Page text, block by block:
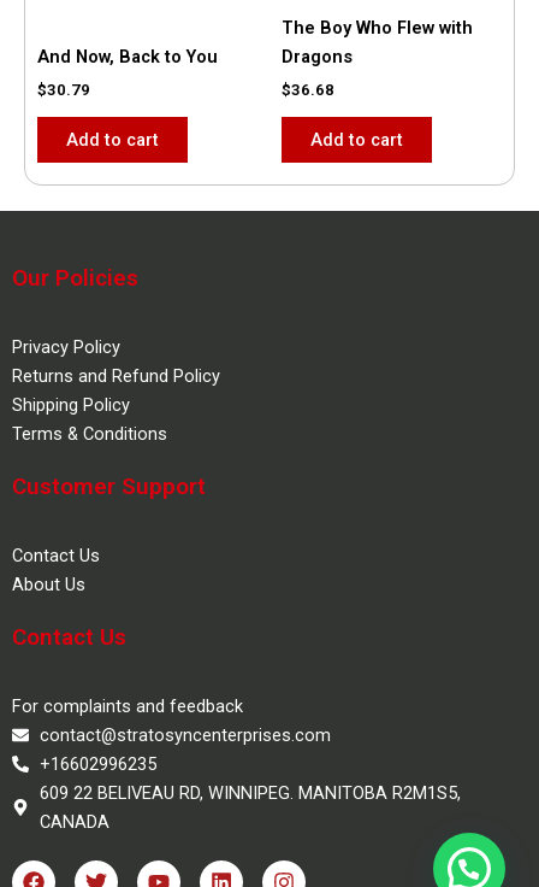
And Now, Back to You
$30.79
Add to cart
The Boy Who Flew with
Dragons
$36.68
Add to cart
Our Policies
Privacy Policy
Returns and Refund Policy
Shipping Policy
Terms & Conditions
Customer Support
Contact Us
About Us
Contact Us
For complaints and feedback
contact@stratosyncenterprises.com
+16602996235
609 22 BELIVEAU RD, WINNIPEG. MANITOBA R2M1S5,
CANADA
F
T
Y
L
I